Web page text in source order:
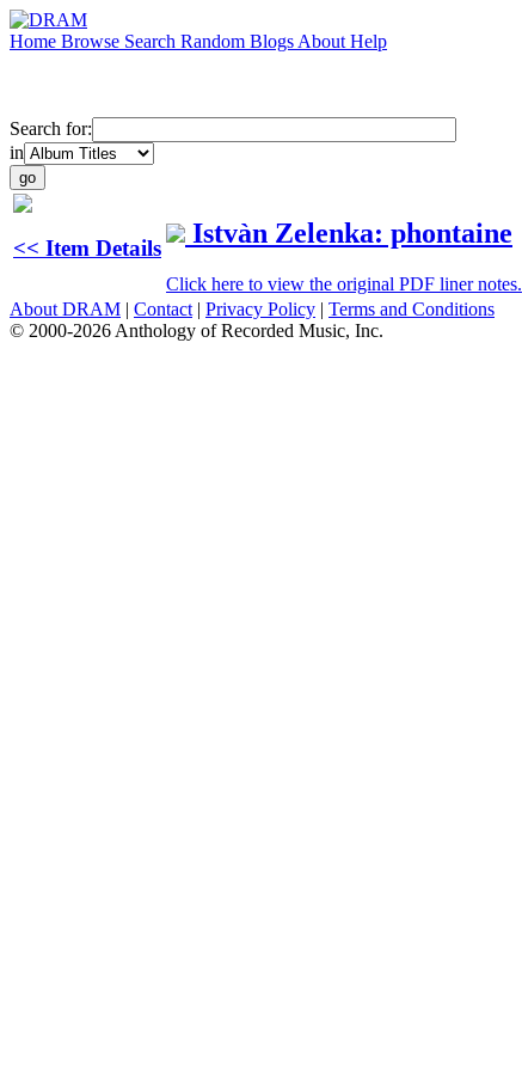
Home Browse Search Random Blogs About Help
Search for:
in
<< Item Details Istvàn Zelenka: phontaine
Click here to view the original PDF liner notes.
About DRAM | Contact | Privacy Policy | Terms and Conditions
© 2000-2026 Anthology of Recorded Music, Inc.